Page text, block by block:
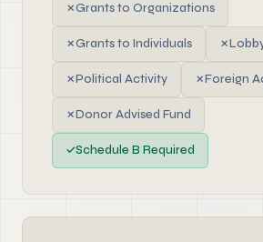
✗Grants to Organizations
✗Grants to Individuals ✗
✗Political Activity ✗Foreign
✗Donor Advised Fund
✓Schedule B Required